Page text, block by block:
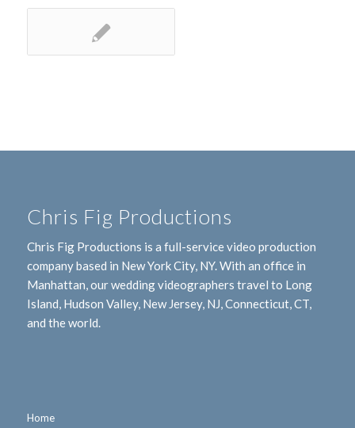
Chris Fig Productions
Chris Fig Productions is a full-service video production
company based in New York City, NY. With an office in
Manhattan, our wedding videographers travel to Long
Island, Hudson Valley, New Jersey, NJ, Connecticut, CT,
and the world.
Home